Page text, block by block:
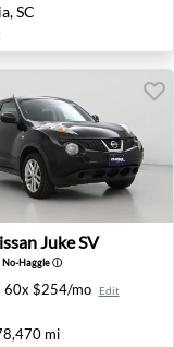
SC
Juke SV - East
Juke SV
No-Haggleⓘ
60x $254/mo Edit
mi